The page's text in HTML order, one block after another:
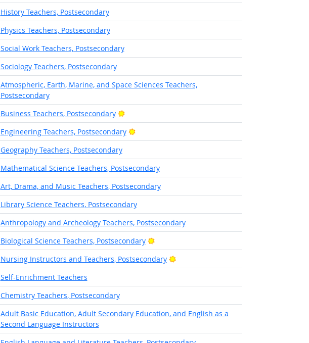
History Teachers, Postsecondary
Physics Teachers, Postsecondary
Social Work Teachers, Postsecondary
Sociology Teachers, Postsecondary
Atmospheric, Earth, Marine, and Space Sciences Teachers,
Postsecondary
Business Teachers, Postsecondary
Bright Outlook
Engineering Teachers, Postsecondary
Bright Outlook
Geography Teachers, Postsecondary
Mathematical Science Teachers, Postsecondary
Art, Drama, and Music Teachers, Postsecondary
Library Science Teachers, Postsecondary
Anthropology and Archeology Teachers, Postsecondary
Biological Science Teachers, Postsecondary
Bright Outlook
Nursing Instructors and Teachers, Postsecondary
Bright Outlook
Self-Enrichment Teachers
Chemistry Teachers, Postsecondary
Adult Basic Education, Adult Secondary Education, and English as a
Second Language Instructors